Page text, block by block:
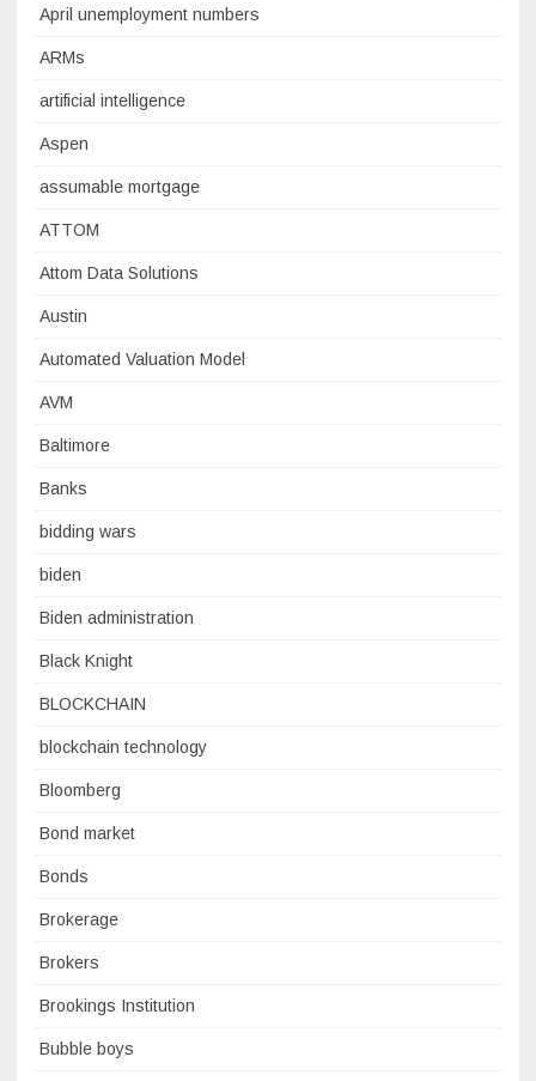
April unemployment numbers
ARMs
artificial intelligence
Aspen
assumable mortgage
ATTOM
Attom Data Solutions
Austin
Automated Valuation Model
AVM
Baltimore
Banks
bidding wars
biden
Biden administration
Black Knight
BLOCKCHAIN
blockchain technology
Bloomberg
Bond market
Bonds
Brokerage
Brokers
Brookings Institution
Bubble boys